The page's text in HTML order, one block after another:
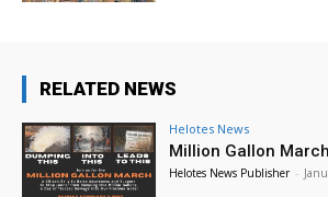
RELATED NEWS
Helotes News
Million Gallon March
Helotes News Publisher -